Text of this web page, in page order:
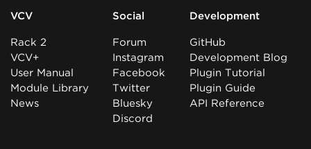
VCV
Rack 2
VCV+
User Manual
Module Library
News
Social
Forum
Instagram
Facebook
Twitter
Bluesky
Discord
Development
GitHub
Development Blog
Plugin Tutorial
Plugin Guide
API Reference